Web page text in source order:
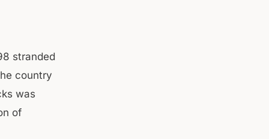
stranded
country
was
of